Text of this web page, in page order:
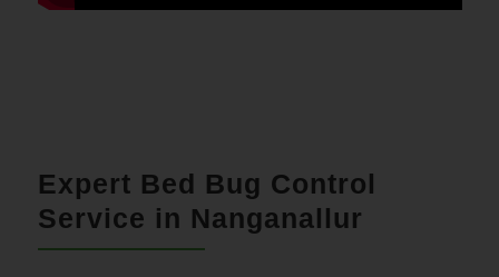
Expert Bed Bug Control
Service in Nanganallur